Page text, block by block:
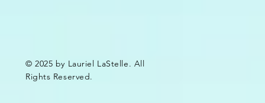
© 2025 by Lauriel LaStelle. All
Rights Reserved.